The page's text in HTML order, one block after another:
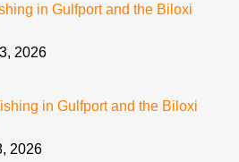
in Gulfport and the Biloxi
2026
in Gulfport and the Biloxi
2026